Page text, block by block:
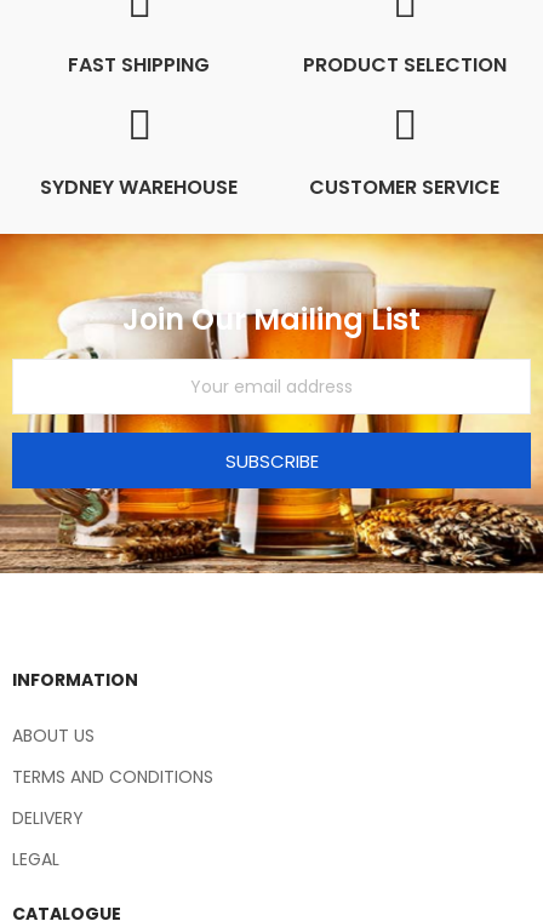
FAST SHIPPING PRODUCT SELECTION
SYDNEY WAREHOUSE CUSTOMER SERVICE
Join Our Mailing List
SUBSCRIBE
INFORMATION
ABOUT US
TERMS AND CONDITIONS
DELIVERY
LEGAL
CATALOGUE